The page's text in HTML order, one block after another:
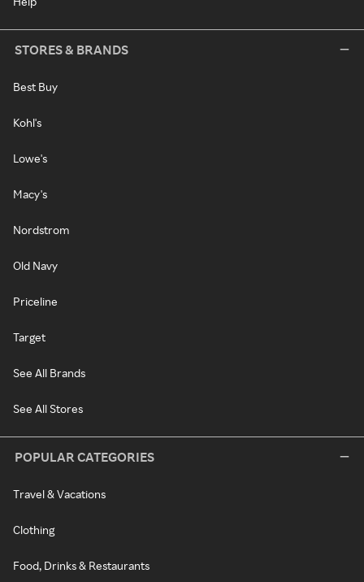
STORES & BRANDS
Best Buy
Kohl's
Lowe's
Macy's
Nordstrom
Old Navy
Priceline
Target
See All Brands
See All Stores
POPULAR CATEGORIES
Travel & Vacations
Clothing
Food, Drinks & Restaurants